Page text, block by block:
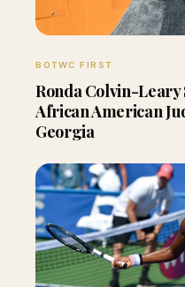
BOTWC FIRST
Ronda Colvin-Leary
African American
Georgia